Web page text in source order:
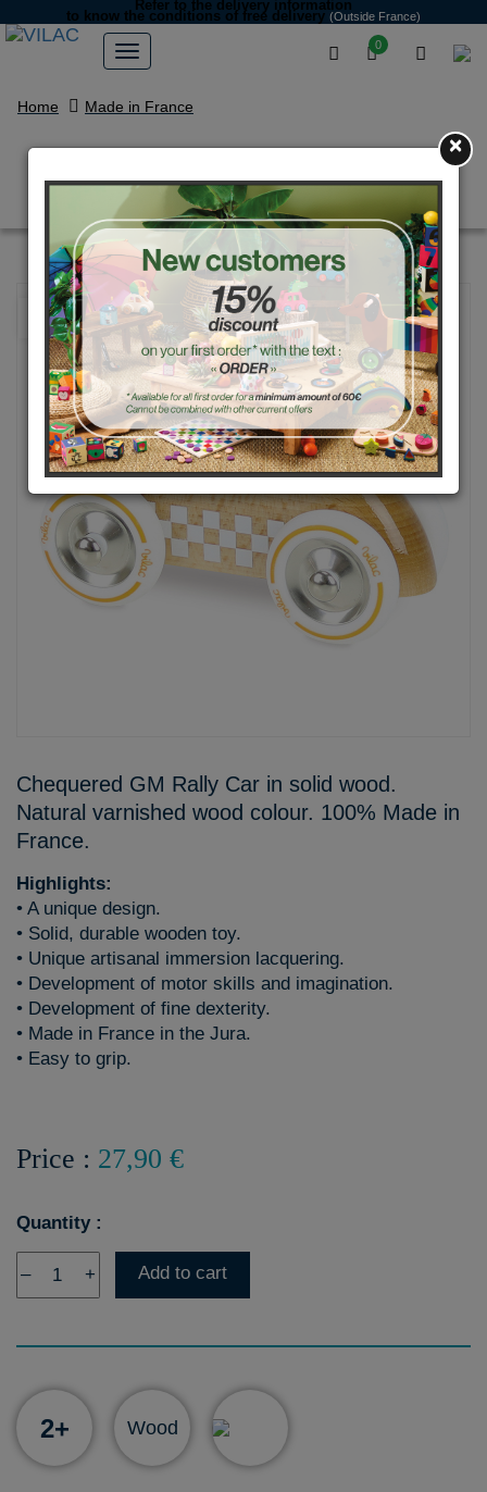
0
Refer to the delivery information
to know the conditions of free delivery (Outside France)
Home Made in France
Natural large rally car
Chequered GM Rally Car in solid wood.
Natural varnished wood colour. 100% Made in
France.
Highlights:
• A unique design.
• Solid, durable wooden toy.
• Unique artisanal immersion lacquering.
• Development of motor skills and imagination.
• Development of fine dexterity.
• Made in France in the Jura.
• Easy to grip.
Price : 27,90 €
Quantity :
– + Add to cart
2+ Wood
×